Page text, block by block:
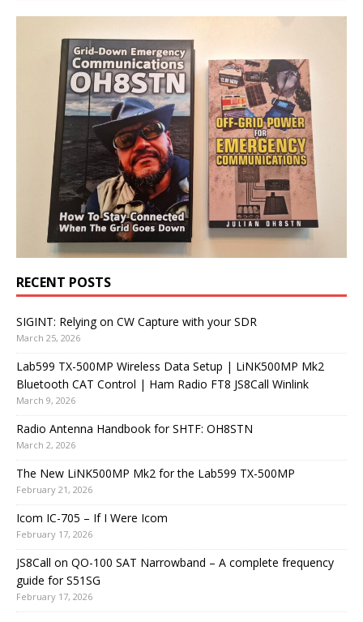
RECENT POSTS
SIGINT: Relying on CW Capture with your SDR
March 25, 2026
Lab599 TX-500MP Wireless Data Setup | LiNK500MP Mk2
Bluetooth CAT Control | Ham Radio FT8 JS8Call Winlink
March 9, 2026
Radio Antenna Handbook for SHTF: OH8STN
March 2, 2026
The New LiNK500MP Mk2 for the Lab599 TX-500MP
February 21, 2026
Icom IC-705 – If I Were Icom
February 17, 2026
JS8Call on QO-100 SAT Narrowband – A complete frequency
guide for S51SG
February 17, 2026